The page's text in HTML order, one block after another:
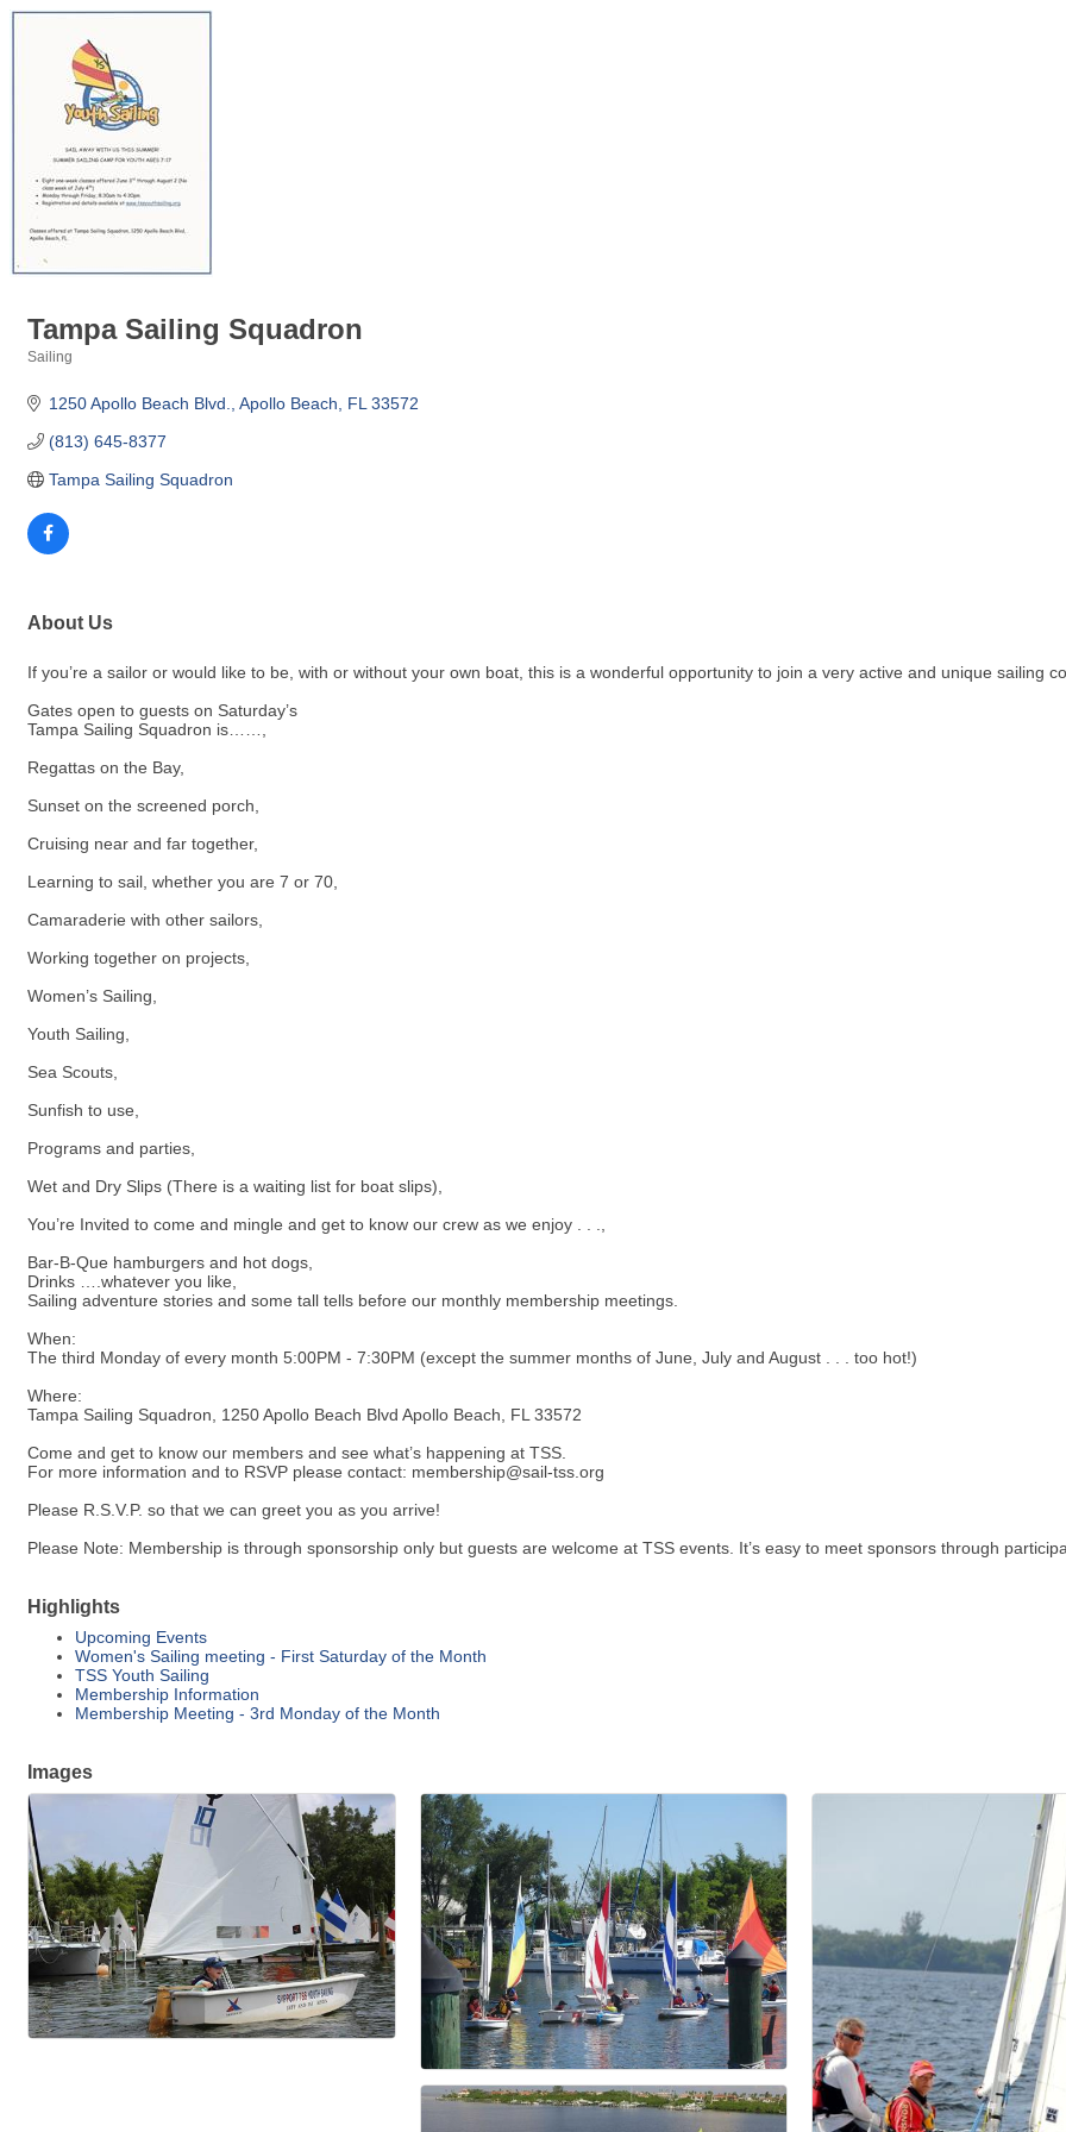
Tampa Sailing Squadron
Sailing
1250 Apollo Beach Blvd. Apollo Beach FL 33572
(813) 645-8377
Tampa Sailing Squadron
About Us
If you’re a sailor or would like to be, with or without your own boat, this is a wonderful opportunity to join a very active and unique sailing
Gates open to guests on Saturday’s
Tampa Sailing Squadron is……,
Regattas on the Bay,
Sunset on the screened porch,
Cruising near and far together,
Learning to sail, whether you are 7 or 70,
Camaraderie with other sailors,
Working together on projects,
Women’s Sailing,
Youth Sailing,
Sea Scouts,
Sunfish to use,
Programs and parties,
Wet and Dry Slips (There is a waiting list for boat slips),
You’re Invited to come and mingle and get to know our crew as we enjoy . . .,
Bar-B-Que hamburgers and hot dogs,
Drinks ….whatever you like,
Sailing adventure stories and some tall tells before our monthly membership meetings.
When:
The third Monday of every month 5:00PM - 7:30PM (except the summer months of June, July and August . . . too hot!)
Where:
Tampa Sailing Squadron, 1250 Apollo Beach Blvd Apollo Beach, FL 33572
Come and get to know our members and see what’s happening at TSS.
For more information and to RSVP please contact: membership@sail-tss.org
Please R.S.V.P. so that we can greet you as you arrive!
Please Note: Membership is through sponsorship only but guests are welcome at TSS events. It’s easy to meet sponsors through
Highlights
Upcoming Events
Women's Sailing meeting - First Saturday of the Month
TSS Youth Sailing
Membership Information
Membership Meeting - 3rd Monday of the Month
Images